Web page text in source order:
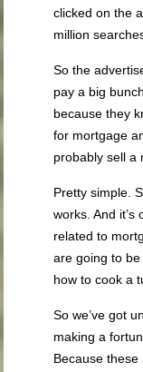
clicked on the
million
So the
pay a big
because they
for mortgage
probably sell a
Pretty simple.
works. And
related to
are going to
how to cook a
So we’ve got
making a
Because